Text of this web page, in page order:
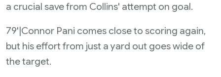
a crucial save from Collins' attempt on goal.
79'|Connor Pani comes close to scoring again,
but his effort from just a yard out goes wide of
the target.